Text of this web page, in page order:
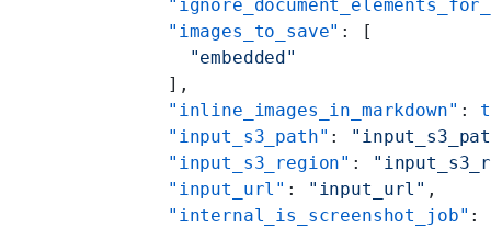
    "images_to_save"
: [
      "embedded"
    ],
    "inline_images_in_markdown"
:
    "input_s3_path"
:
    "input_s3_region"
:
    "input_url"
: "input_url" ,
    "internal_is_screenshot_job"
: